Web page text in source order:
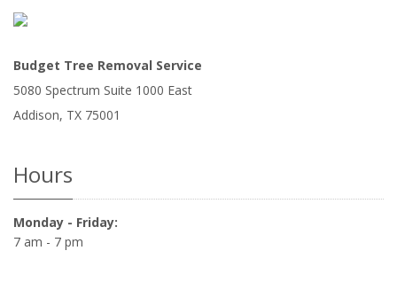
Budget Tree Removal Service
5080 Spectrum Suite 1000 East
Addison, TX 75001
Hours
Monday - Friday:
7 am - 7 pm